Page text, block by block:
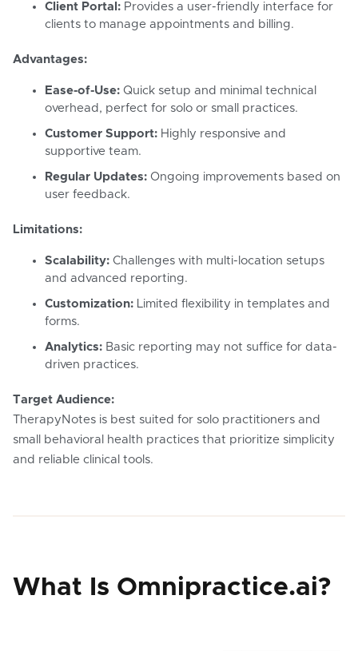
Client Portal: Provides a user-friendly interface for
clients to manage appointments and billing.
Advantages:
Ease-of-Use: Quick setup and minimal technical
overhead, perfect for solo or small practices.
Customer Support: Highly responsive and
supportive team.
Regular Updates: Ongoing improvements based on
user feedback.
Limitations:
Scalability: Challenges with multi-location setups
and advanced reporting.
Customization: Limited flexibility in templates and
forms.
Analytics: Basic reporting may not suffice for data-
driven practices.
Target Audience:
TherapyNotes is best suited for solo practitioners and
small behavioral health practices that prioritize simplicity
and reliable clinical tools.
What Is Omnipractice.ai?